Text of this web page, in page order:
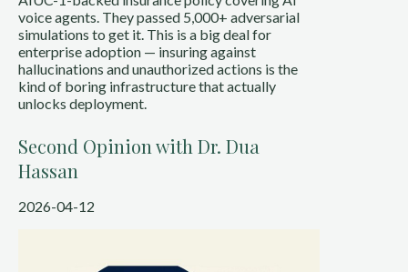
voice agents. They passed 5,000+ adversarial
simulations to get it. This is a big deal for
enterprise adoption — insuring against
hallucinations and unauthorized actions is the
kind of boring infrastructure that actually
unlocks deployment.
Second Opinion with Dr. Dua
Hassan
2026-04-12